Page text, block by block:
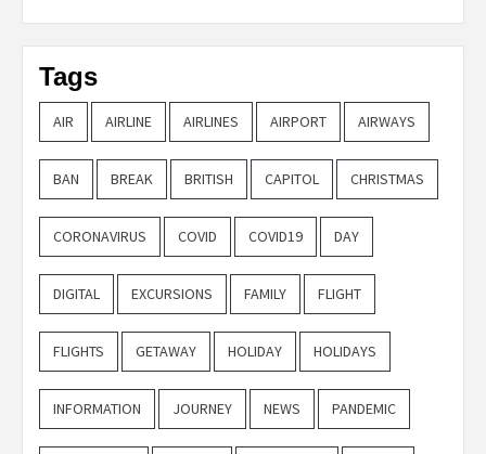
Tags
AIR AIRLINE AIRLINES AIRPORT AIRWAYS
BAN BREAK BRITISH CAPITOL CHRISTMAS
CORONAVIRUS COVID COVID19 DAY
DIGITAL EXCURSIONS FAMILY FLIGHT
FLIGHTS GETAWAY HOLIDAY HOLIDAYS
INFORMATION JOURNEY NEWS PANDEMIC